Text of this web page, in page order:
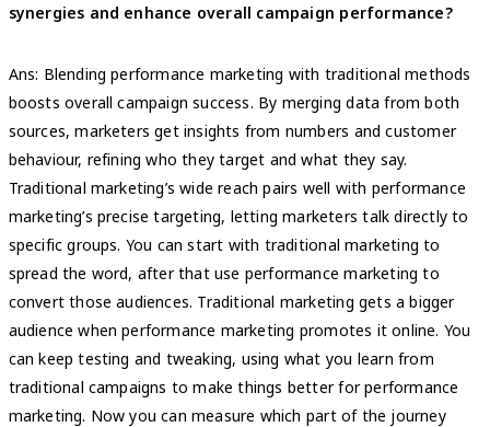
synergies and enhance overall campaign performance?
Ans: Blending performance marketing with traditional methods
boosts overall campaign success. By merging data from both
sources, marketers get insights from numbers and customer
behaviour, refining who they target and what they say.
Traditional marketing’s wide reach pairs well with performance
marketing’s precise targeting, letting marketers talk directly to
specific groups. You can start with traditional marketing to
spread the word, after that use performance marketing to
convert those audiences. Traditional marketing gets a bigger
audience when performance marketing promotes it online. You
can keep testing and tweaking, using what you learn from
traditional campaigns to make things better for performance
marketing. Now you can measure which part of the journey